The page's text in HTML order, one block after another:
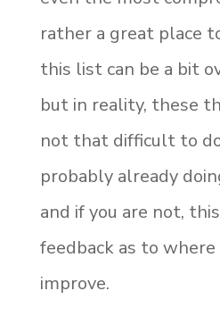
rather a great place
this list can be a bit
but in reality, these
not that difficult to
probably already
and if you are not,
feedback as to
improve.